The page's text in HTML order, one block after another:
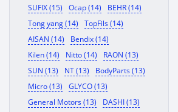
SUFIX (15)
Ocap (14)
BEHR (14)
Tong yang (14)
TopFils (14)
AISAN (14)
Bendix (14)
Kilen (14)
Nitto (14)
RAON (13)
SUN (13)
NT (13)
BodyParts (13)
Micro (13)
GLYCO (13)
General Motors (13)
DASHI (13)